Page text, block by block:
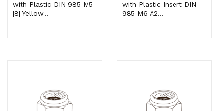
with Plastic DIN 985 M5
|8| Yellow...
with Plastic Insert DIN
985 M6 A2...